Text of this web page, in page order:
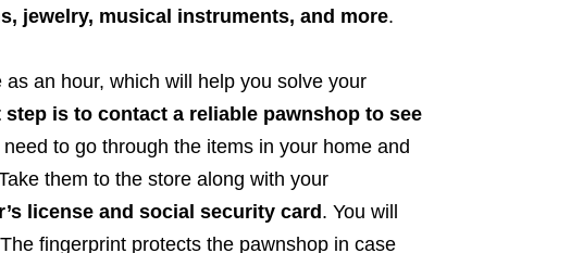
jewelry, musical instruments, and more.
an hour, which will help you solve your
step is to contact a reliable pawnshop to see
need to go through the items in your home and
them to the store along with your
license and social security card. You will
fingerprint protects the pawnshop in case